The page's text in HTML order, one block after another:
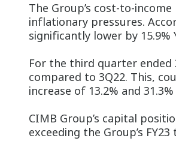
The Group’s cost-to-
inflationary pressures.
significantly lower by
For the third quarter ended
compared to 3Q22. This,
increase of 13.2% and
CIMB Group’s capital
exceeding the Group’s